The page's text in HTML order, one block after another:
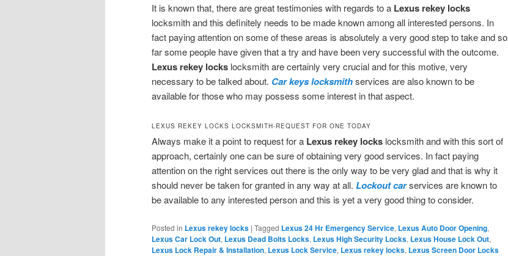
It is known that, there are great testimonies with regards to a Lexus rekey locks
locksmith and this definitely needs to be made known among all interested persons. In
fact paying attention on some of these areas is absolutely a very good step to take and so
far some people have given that a try and have been very successful with the outcome.
Lexus rekey locks locksmith are certainly very crucial and for this motive, very
necessary to be talked about. Car keys locksmithservices are also known to be
available for those who may possess some interest in that aspect.
LEXUS REKEY LOCKS LOCKSMITH-REQUEST FOR ONE TODAY
Always make it a point to request for a Lexus rekey locks locksmith and with this sort of
approach, certainly one can be sure of obtaining very good services. In fact paying
attention on the right services out there is the only way to be very glad and that is why it
should never be taken for granted in any way at all. Lockout carservices are known to
be available to any interested person and this is yet a very good thing to consider.
Posted in Lexus rekey locks | Tagged Lexus 24 Hr Emergency Service, Lexus Auto Door Opening,
Lexus Car Lock Out, Lexus Dead Bolts Locks, Lexus High Security Locks, Lexus House Lock Out,
Lexus Lock Repair & Installation, Lexus Lock Service, Lexus rekey locks, Lexus Screen Door Locks